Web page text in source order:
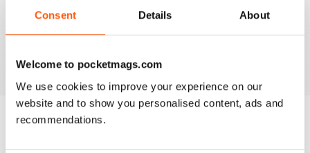
Consent Details About
Welcome to pocketmags.com
We use cookies to improve your experience on our
website and to show you personalised content, ads and
recommendations.
SMALL FARMS